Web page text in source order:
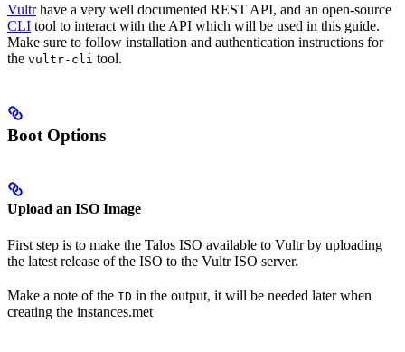
Vultrhave a very well documented REST API, and an open-source
CLI tool to interact with the API which will be used in this guide.
Make sure to follow installation and authentication instructions for
the vultr-cli tool.
Boot Options
Upload an ISO Image
First step is to make the Talos ISO available to Vultr by uploading
the latest release of the ISO to the Vultr ISO server.
Make a note of the ID in the output, it will be needed later when
creating the instances.met